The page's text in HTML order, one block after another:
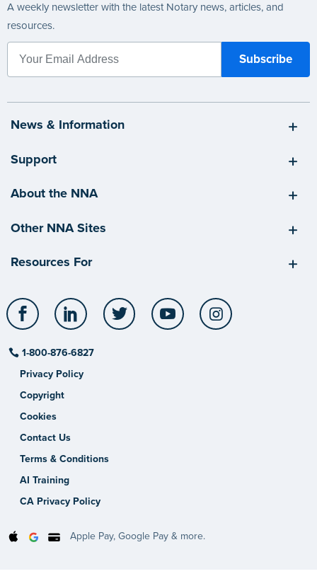
A weekly newsletter with the latest Notary news, articles, and
resources.
News & Information
Support
About the NNA
Other NNA Sites
Resources For
Facebook LinkedIn Twitter YouTube
1-800-876-6827
Privacy Policy
Copyright
Cookies
Contact Us
Terms & Conditions
AI Training
CA Privacy Policy
Apple Pay, Google Pay & more.